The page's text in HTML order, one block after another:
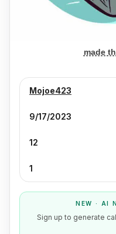
made
Mojoe423
9/17/2023
12
1
NEW · AI
Sign up to generate